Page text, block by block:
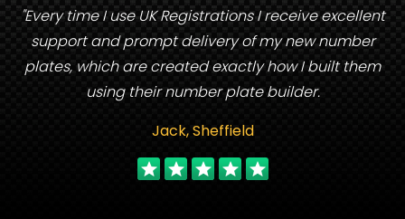
"Every time I use UK Registrations I receive excellent
support and prompt delivery of my new number
plates, which are created exactly how I built them
using their number plate builder.
Jack, Sheffield